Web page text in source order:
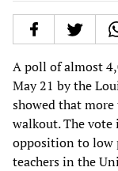
A poll of almost
May 21 by the
showed that
walkout. The vote
opposition to low
teachers in the